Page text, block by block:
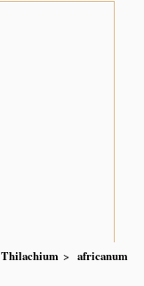
Thilachium
africanum